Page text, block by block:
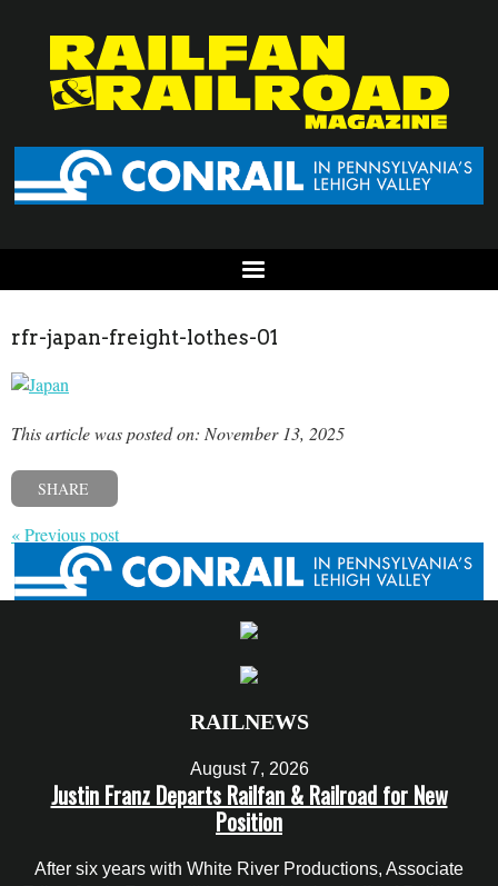
rfr-japan-freight-lothes-01
This article was posted on: November 13, 2025
SHARE
« Previous post
RAILNEWS
August 7, 2026
Justin Franz Departs Railfan & Railroad for New
Position
After six years with White River Productions, Associate